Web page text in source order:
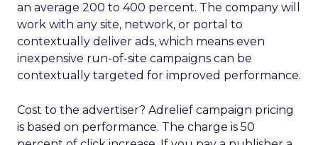
an average 200 to 400 percent. The company will
work with any site, network, or portal to
contextually deliver ads, which means even
inexpensive run-of-site campaigns can be
contextually targeted for improved performance.
Cost to the advertiser? Adrelief campaign pricing
is based on performance. The charge is 50